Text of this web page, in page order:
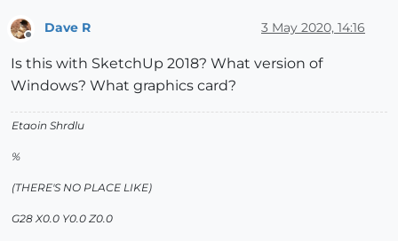
Offline
Dave R 3 May 2020, 14:16
Is this with SketchUp 2018? What version of
Windows? What graphics card?
Etaoin Shrdlu
%
(THERE'S NO PLACE LIKE)
G28 X0.0 Y0.0 Z0.0